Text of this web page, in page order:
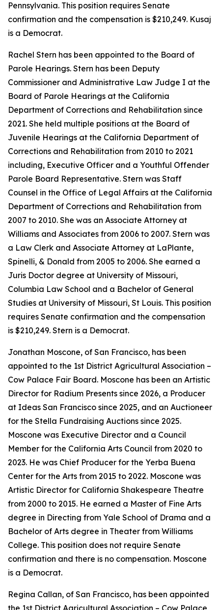
Pennsylvania. This position requires Senate
confirmation and the compensation is $210,249. Kusaj
is a Democrat.
Rachel Stern has been appointed to the Board of
Parole Hearings. Stern has been Deputy
Commissioner and Administrative Law Judge I at the
Board of Parole Hearings at the California
Department of Corrections and Rehabilitation since
2021. She held multiple positions at the Board of
Juvenile Hearings at the California Department of
Corrections and Rehabilitation from 2010 to 2021
including, Executive Officer and a Youthful Offender
Parole Board Representative. Stern was Staff
Counsel in the Office of Legal Affairs at the California
Department of Corrections and Rehabilitation from
2007 to 2010. She was an Associate Attorney at
Williams and Associates from 2006 to 2007. Stern was
a Law Clerk and Associate Attorney at LaPlante,
Spinelli, & Donald from 2005 to 2006. She earned a
Juris Doctor degree at University of Missouri,
Columbia Law School and a Bachelor of General
Studies at University of Missouri, St Louis. This position
requires Senate confirmation and the compensation
is $210,249. Stern is a Democrat.
Jonathan Moscone, of San Francisco, has been
appointed to the 1st District Agricultural Association –
Cow Palace Fair Board. Moscone has been an Artistic
Director for Radium Presents since 2026, a Producer
at Ideas San Francisco since 2025, and an Auctioneer
for the Stella Fundraising Auctions since 2025.
Moscone was Executive Director and a Council
Member for the California Arts Council from 2020 to
2023. He was Chief Producer for the Yerba Buena
Center for the Arts from 2015 to 2022. Moscone was
Artistic Director for California Shakespeare Theatre
from 2000 to 2015. He earned a Master of Fine Arts
degree in Directing from Yale School of Drama and a
Bachelor of Arts degree in Theater from Williams
College. This position does not require Senate
confirmation and there is no compensation. Moscone
is a Democrat.
Regina Callan, of San Francisco, has been appointed
the 1st District Agricultural Association – Cow Palace